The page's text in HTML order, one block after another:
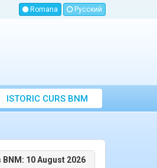
Romana Русский
Dropdown
ISTORIC CURS BNM
BNM: 10 August 2026